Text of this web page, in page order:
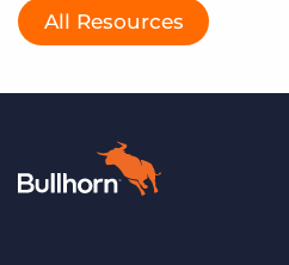
All Resources